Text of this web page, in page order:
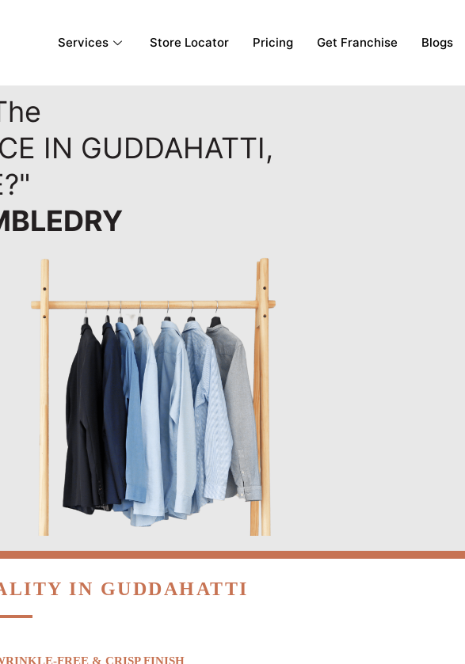
Services Store Locator Pricing Get Franchise Blogs
IN GUDDAHATTI,
IN GUDDAHATTI
FREE & CRISP FINISH